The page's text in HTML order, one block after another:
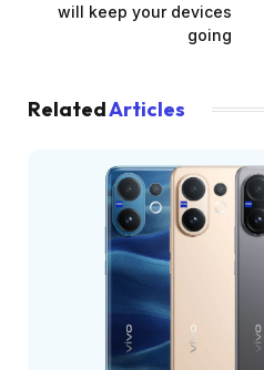
will keep your devices
going
RelatedArticles